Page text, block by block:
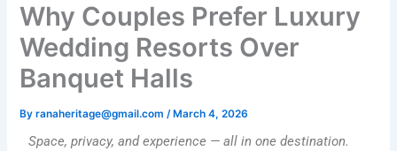
Why Couples Prefer Luxury
Wedding Resorts Over
Banquet Halls
Byranaheritage@gmail.com/ March 4, 2026
Space, privacy, and experience — all in one destination.